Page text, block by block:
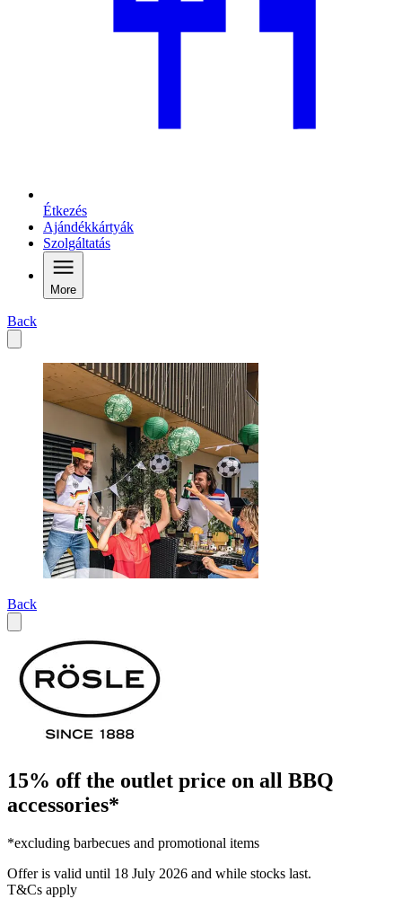
Étkezés
Ajándékkártyák
Szolgáltatás
More
Back
Back
15% off the outlet price on all BBQ
accessories*
*excluding barbecues and promotional items
Offer is valid until 18 July 2026 and while stocks last.
T&Cs apply